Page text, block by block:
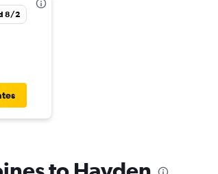
8/2